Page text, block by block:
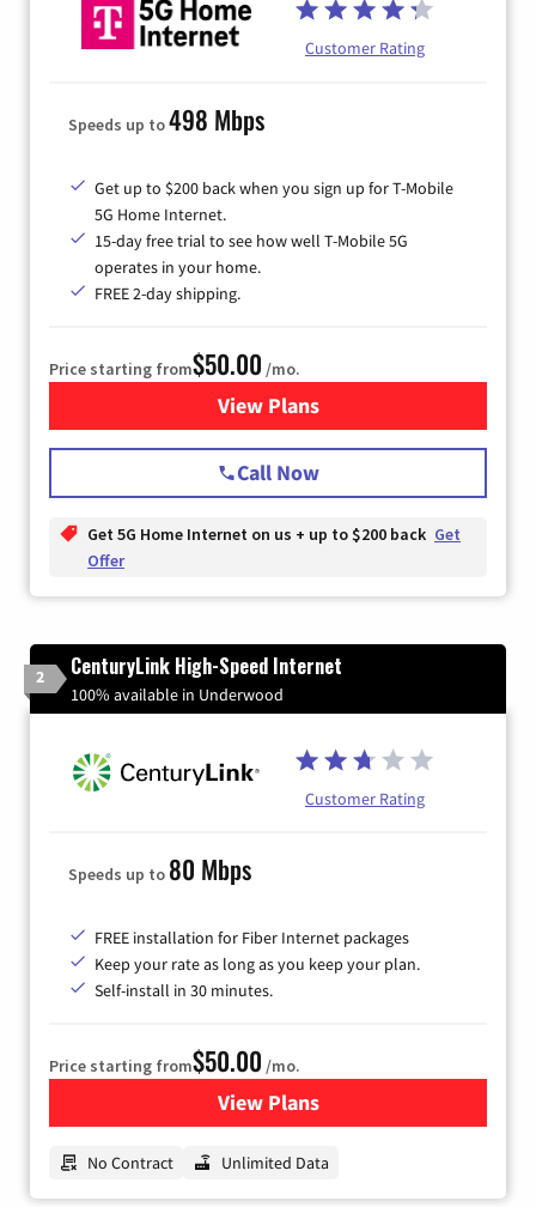
Customer Rating
Speeds up to498 Mbps
Get up to $200 back when you sign up for T-Mobile
5G Home Internet.
15-day free trial to see how well T-Mobile 5G
operates in your home.
FREE 2-day shipping.
Price starting from$50.00 /mo.
View Plansfor T-Mobile Home Internet
Call Now
Get 5G Home Internet on us + up to $200 back Get
Offer
2 CenturyLink High-Speed Internet
100% available in Underwood
Customer Rating
Speeds up to 80 Mbps
FREE installation for Fiber Internet packages
Keep your rate as long as you keep your plan.
Self-install in 30 minutes.
Price starting from$50.00 /mo.
View Plansfor CenturyLink High-
No Contract Unlimited Data